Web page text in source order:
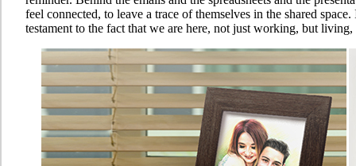
feel connected, to leave a trace of themselves in the shared
testament to the fact that we are here, not just working, but